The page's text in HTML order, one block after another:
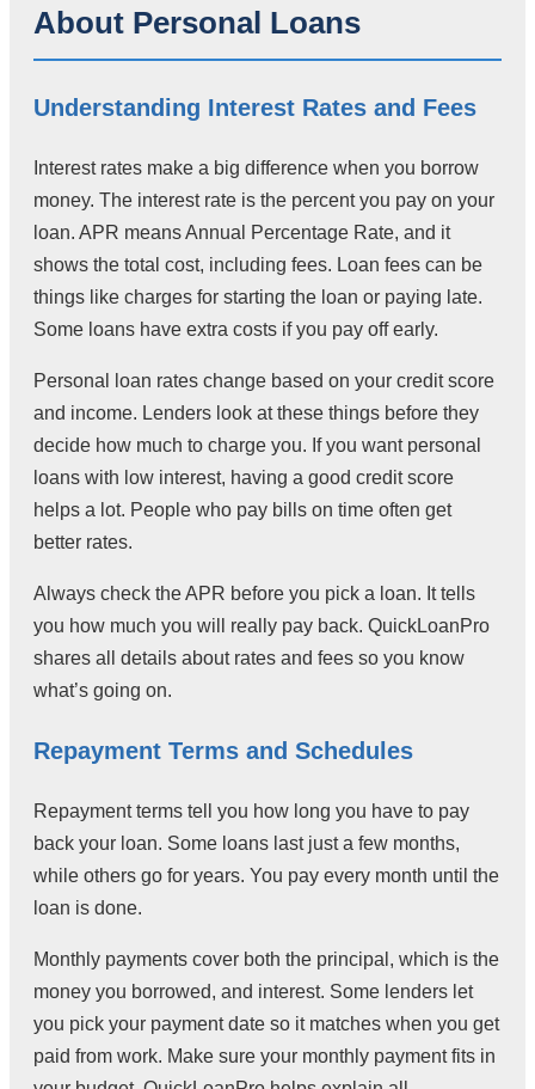
About Personal Loans
Understanding Interest Rates and Fees
Interest rates make a big difference when you borrow
money. The interest rate is the percent you pay on your
loan. APR means Annual Percentage Rate, and it
shows the total cost, including fees. Loan fees can be
things like charges for starting the loan or paying late.
Some loans have extra costs if you pay off early.
Personal loan rates change based on your credit score
and income. Lenders look at these things before they
decide how much to charge you. If you want personal
loans with low interest, having a good credit score
helps a lot. People who pay bills on time often get
better rates.
Always check the APR before you pick a loan. It tells
you how much you will really pay back. QuickLoanPro
shares all details about rates and fees so you know
what’s going on.
Repayment Terms and Schedules
Repayment terms tell you how long you have to pay
back your loan. Some loans last just a few months,
while others go for years. You pay every month until the
loan is done.
Monthly payments cover both the principal, which is the
money you borrowed, and interest. Some lenders let
you pick your payment date so it matches when you get
paid from work. Make sure your monthly payment fits in